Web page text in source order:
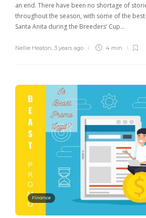
an end. There have been no shortage of
throughout the season, with some of the
Santa Anita during the Breeders’ Cup…
Nellie Heaton 3 years ago 4 min
Finance